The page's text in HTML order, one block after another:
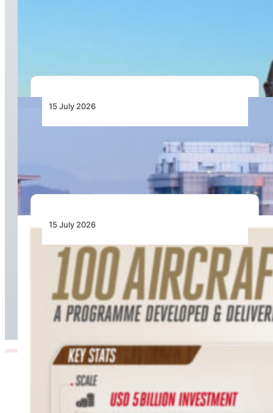
15 July 2026
Chapman Freeborn Helps Restore Air
Zimbabwe’s Harare–London Gatwick Route
15 July 2026
100 Aircraft, 44 Months and 4.4 Million Man
Hours: Emirates’ Retrofit Programme Marks
Major Milestone